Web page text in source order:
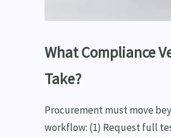
What Compliance
Take?
Procurement must move
workflow: (1) Request full